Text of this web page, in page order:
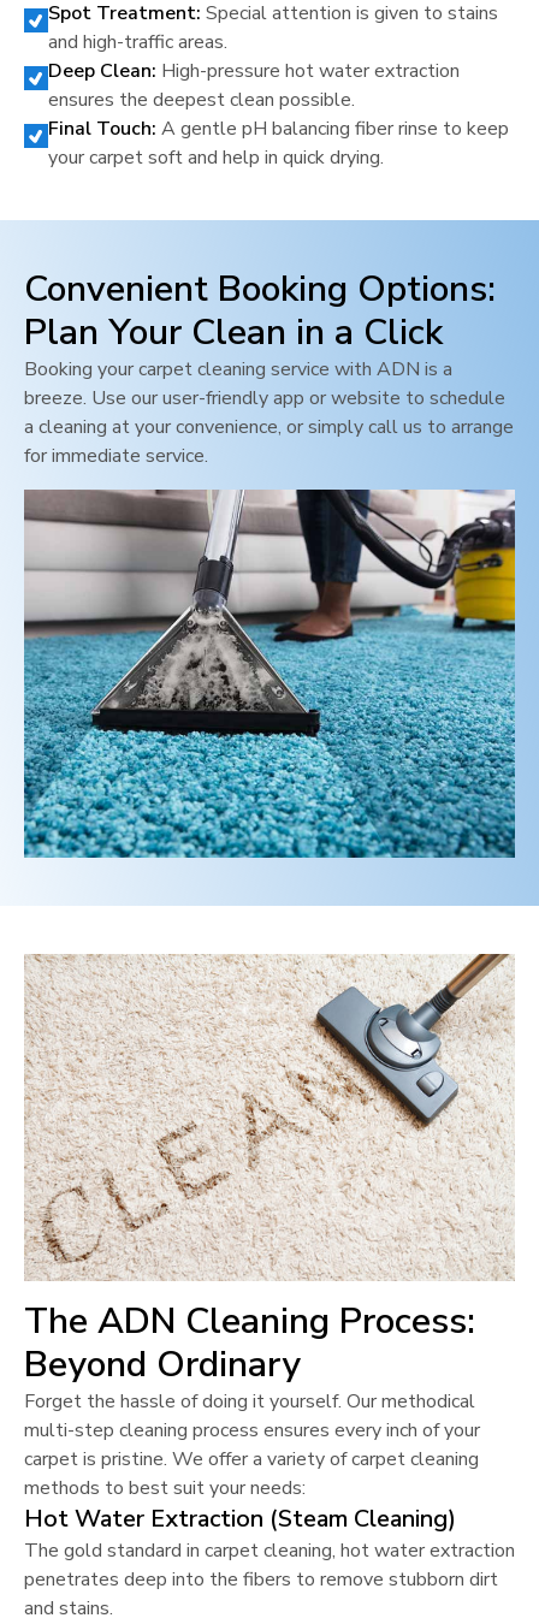
Spot Treatment: Special attention is given to stains
and high-traffic areas.
Deep Clean: High-pressure hot water extraction
ensures the deepest clean possible.
Final Touch: A gentle pH balancing fiber rinse to keep
your carpet soft and help in quick drying.
Convenient Booking Options:
Plan Your Clean in a Click
Booking your carpet cleaning service with ADN is a
breeze. Use our user-friendly app or website to schedule
a cleaning at your convenience, or simply call us to arrange
for immediate service.
The ADN Cleaning Process:
Beyond Ordinary
Forget the hassle of doing it yourself. Our methodical
multi-step cleaning process ensures every inch of your
carpet is pristine. We offer a variety of carpet cleaning
methods to best suit your needs:
Hot Water Extraction (Steam Cleaning)
The gold standard in carpet cleaning, hot water extraction
penetrates deep into the fibers to remove stubborn dirt
and stains.